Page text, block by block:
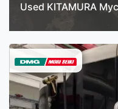
Used KITAMURA